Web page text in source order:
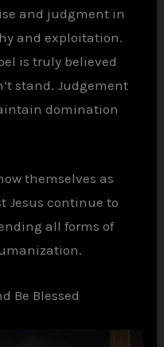
and judgment in
and exploitation.
is truly believed
stand. Judgement
domination
themselves as
Jesus continue to
all forms of
Be Blessed